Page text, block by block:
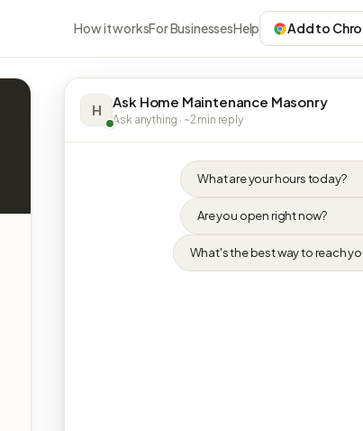
How it worksFor BusinessesHelp Add to
H Ask Home Maintenance Masonry
Ask anything · ~2 min reply
What are your hours today?
Are you open right now?
What's the best way to reach